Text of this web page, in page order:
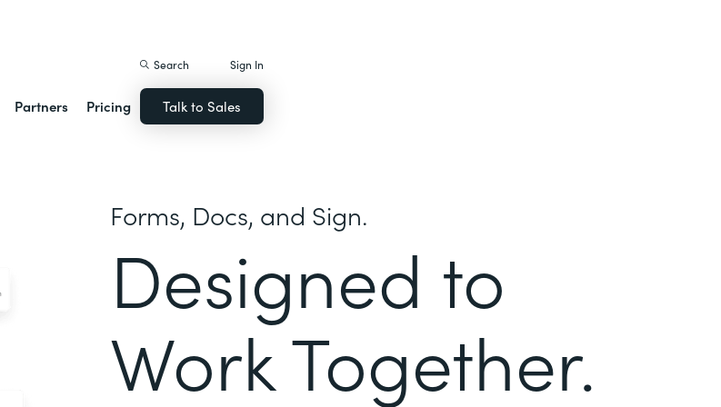
Partners Pricing
Search Sign In
Talk to Sales
Forms, Docs, and Sign.
Designed to
Work Together.